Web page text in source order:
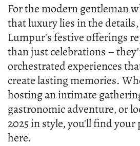
For the modern gentleman
that luxury lies in the
Lumpur's festive offerings
than just celebrations –
orchestrated experiences
create lasting memories.
hosting an intimate
gastronomic adventure, or
2025 in style, you'll find
here.